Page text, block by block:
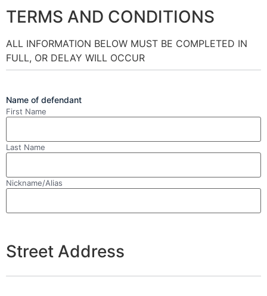
TERMS AND CONDITIONS
ALL INFORMATION BELOW MUST BE COMPLETED IN
FULL, OR DELAY WILL OCCUR
Name of defendant
First Name
Last Name
Nickname/Alias
Street Address